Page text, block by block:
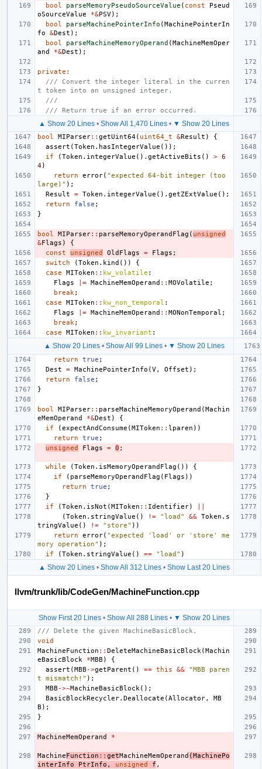
bool parseMemoryPseudoSourceValue ( const
Pseud
oSourceValue
*&PSV);
bool
parseMachinePointerInfo (MachinePointerIn
fo
&Dest );
bool
parseMachineMemoryOperand (MachineMemOper
and
*&Dest );
private :
/// Convert the integer literal in the curren
t token into an unsigned integer.
///
/// Return true if an error occurred.
▲ Show 20 Lines • Show All 1,470 Lines • ▼ Show 20 Lines
bool MIParser:: getUint64( uint64_t &Result )
{
assert (Token . hasIntegerValue ());
if
(Token . integerValue (). getActiveBits () > 6
4)
return
error( "expected 64-bit integer (too
large)" );
Result
= Token . integerValue (). getZExtValue ();
return
false ;
}
bool MIParser:: parseMemoryOperandFlag ( unsigned
&Flags )
{
const
unsigned OldFlags = Flags ;
switch
(Token . kind ())
{
case
MIToken :: kw_volatile :
Flags
|= MachineMemOperand :: MOVolatile ;
break ;
case
MIToken :: kw_non_temporal :
Flags
|= MachineMemOperand :: MONonTemporal ;
break ;
case
MIToken :: kw_invariant :
▲ Show 20 Lines• Show All 99 Lines• ▼ Show 20 Lines
return true ;
Dest
= MachinePointerInfo (V, Offset );
return
false ;
}
bool MIParser:: parseMachineMemoryOperand (Machin
eMemOperand
*&Dest )
{
if
(expectAndConsume (MIToken :: lparen ))
return
true ;
unsigned
Flags = 0 ;
while (Token . isMemoryOperandFlag ())
{
if
( parseMemoryOperandFlag ( Flags ))
return
true ;
}
if
(Token . isNot (MIToken :: Identifier)
(Token . stringValue () != "load" && Token . s
tringValue () != "store" ))
return
error( "expected 'load' or 'store' me
mory operation" );
if
(Token . stringValue () == "load" )
▲ Show 20 Lines• Show All 312 Lines• Show Last 20 Lines
llvm/trunk/lib/CodeGen/MachineFunction.cpp
Show First 20 Lines• Show All 288 Lines• ▼ Show 20 Lines
/// Delete the given MachineBasicBlock.
void
MachineFunction :: DeleteMachineBasicBlock (Machin
eBasicBlock
*MBB )
{
assert (MBB ->getParent () == this &&
"MBB paren
t mismatch!" );
MBB ->~MachineBasicBlock ();
BasicBlockRecycler. Deallocate (Allocator,
MB
B );
}
MachineMemOperand *
MachineFunction :: getMachineMemOperand (MachinePo
interInfo
PtrInfo , unsigned f ,